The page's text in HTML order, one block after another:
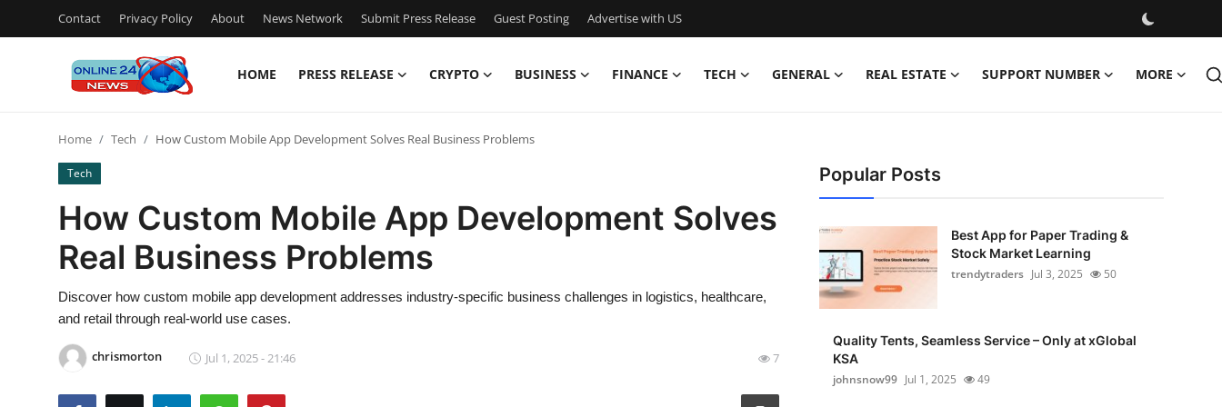
Contact Privacy Policy About News Network Submit Press Release Guest Posting Advertise with US
HOME PRESS RELEASE CRYPTO BUSINESS FINANCE TECH GENERAL REAL ESTATE SUPPORT NUMBER MORE
Contact
Press Release
Privacy Policy
News Network
Home Tech How Custom Mobile App Development Solves Real Business Problems
Tech
How Custom Mobile App Development Solves
Real Business Problems
Discover how custom mobile app development addresses industry-specific business challenges in logistics, healthcare,
and retail through real-world use cases.
chrismorton Jul 1, 2025 - 21:46 7
Popular Posts
Best App for Paper Trading &
Stock Market Learning
trendytraders Jul 3, 2025 50
Quality Tents, Seamless Service – Only at xGlobal
KSA
johnsnow99 Jul 1, 2025 49